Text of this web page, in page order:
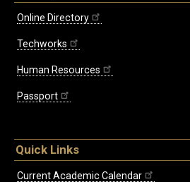
Online Directory
Techworks
Human Resources
Passport
Quick Links
Current Academic Calendar